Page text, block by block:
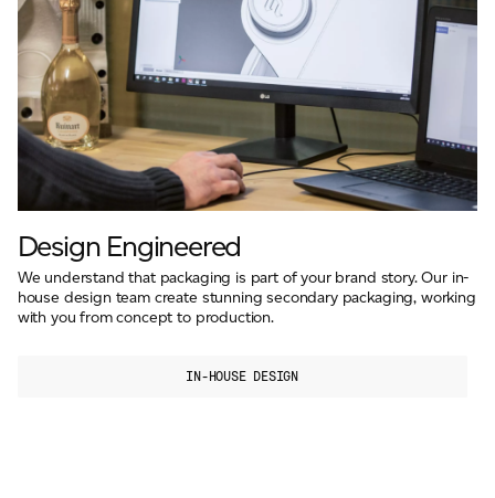
Design Engineered
We understand that packaging is part of your brand story. Our in-
house design team create stunning secondary packaging, working
with you from concept to production.
IN-HOUSE DESIGN